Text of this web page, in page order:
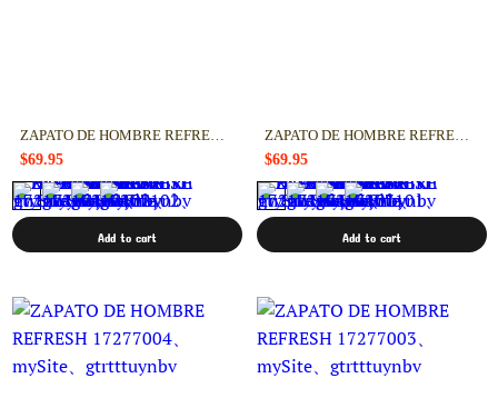
ZAPATO DE HOMBRE REFRESH 17277102
$69.95
Add to cart
ZAPATO DE HOMBRE REFRESH 17277101
$69.95
Add to cart